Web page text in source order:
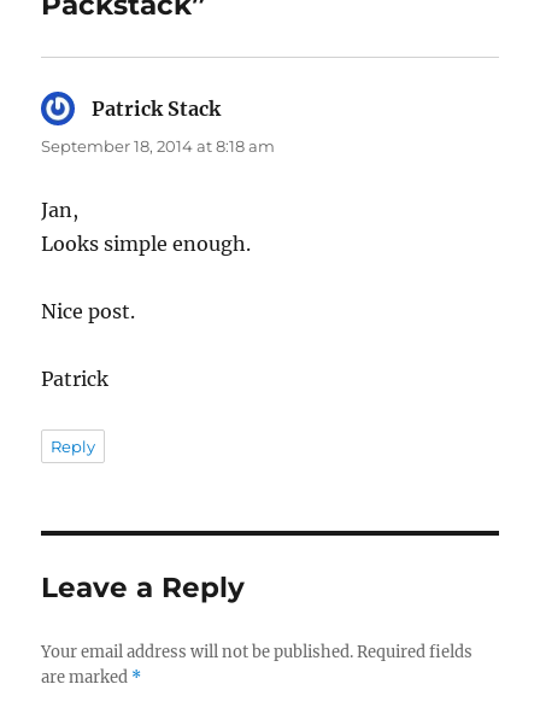
Patrick Stacksays:
September 18, 2014 at 8:18 am
Jan,
Looks simple enough.
Nice post.
Patrick
Reply
Leave a Reply
Your email address will not be published. Required fields
are marked *